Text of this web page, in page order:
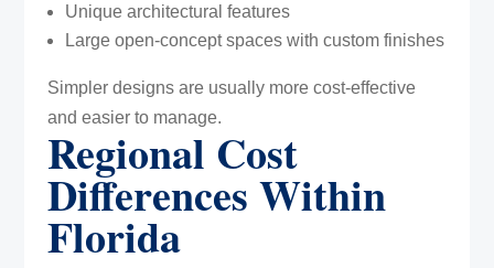
Unique architectural features
Large open-concept spaces with custom finishes
Simpler designs are usually more cost-effective
and easier to manage.
Regional Cost
Differences Within
Florida